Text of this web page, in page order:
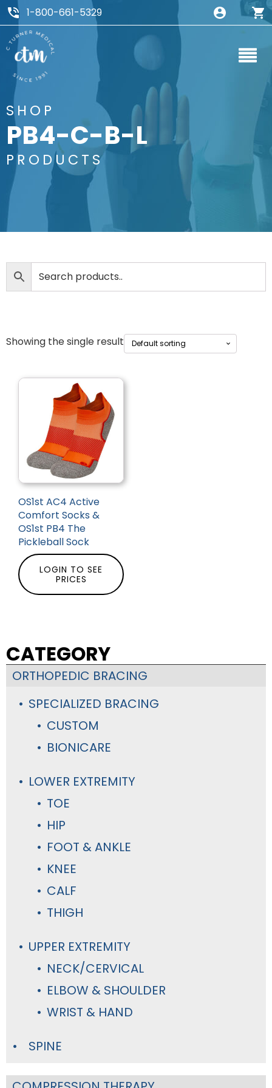
1-800-661-5329
SHOP
PB4-C-B-L
PRODUCTS
CATEGORY
ORTHOPEDIC BRACING
SPECIALIZED BRACING
CUSTOM
BIONICARE
LOWER EXTREMITY
TOE
HIP
FOOT & ANKLE
KNEE
CALF
THIGH
UPPER EXTREMITY
NECK/CERVICAL
ELBOW & SHOULDER
WRIST & HAND
SPINE
Showing the single result
OS1st AC4 Active
Comfort Socks &
OS1st PB4 The
Pickleball Sock
LOGIN TO SEE
PRICES